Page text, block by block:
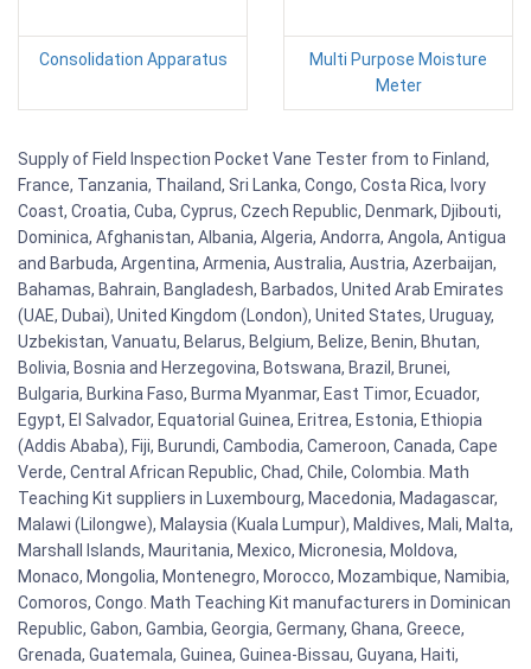
Consolidation Apparatus
Multi Purpose Moisture
Meter
Supply of Field Inspection Pocket Vane Tester from to Finland,
France, Tanzania, Thailand, Sri Lanka, Congo, Costa Rica, Ivory
Coast, Croatia, Cuba, Cyprus, Czech Republic, Denmark, Djibouti,
Dominica, Afghanistan, Albania, Algeria, Andorra, Angola, Antigua
and Barbuda, Argentina, Armenia, Australia, Austria, Azerbaijan,
Bahamas, Bahrain, Bangladesh, Barbados, United Arab Emirates
(UAE, Dubai), United Kingdom (London), United States, Uruguay,
Uzbekistan, Vanuatu, Belarus, Belgium, Belize, Benin, Bhutan,
Bolivia, Bosnia and Herzegovina, Botswana, Brazil, Brunei,
Bulgaria, Burkina Faso, Burma Myanmar, East Timor, Ecuador,
Egypt, El Salvador, Equatorial Guinea, Eritrea, Estonia, Ethiopia
(Addis Ababa), Fiji, Burundi, Cambodia, Cameroon, Canada, Cape
Verde, Central African Republic, Chad, Chile, Colombia. Math
Teaching Kit suppliers in Luxembourg, Macedonia, Madagascar,
Malawi (Lilongwe), Malaysia (Kuala Lumpur), Maldives, Mali, Malta,
Marshall Islands, Mauritania, Mexico, Micronesia, Moldova,
Monaco, Mongolia, Montenegro, Morocco, Mozambique, Namibia,
Comoros, Congo. Math Teaching Kit manufacturers in Dominican
Republic, Gabon, Gambia, Georgia, Germany, Ghana, Greece,
Grenada, Guatemala, Guinea, Guinea-Bissau, Guyana, Haiti,